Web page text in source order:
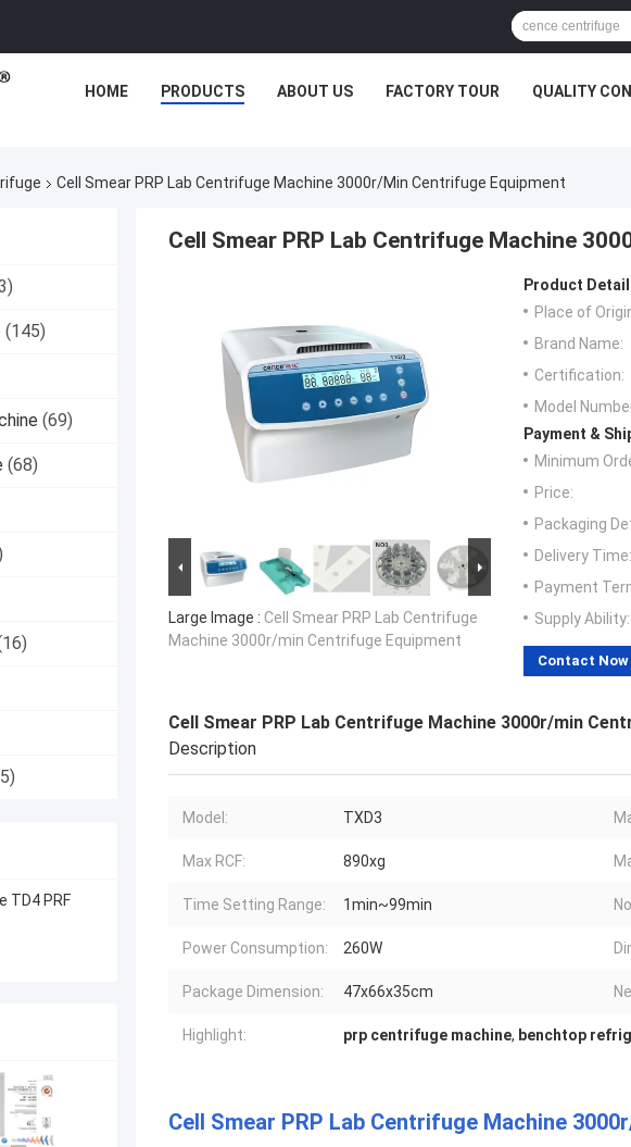
HOME PRODUCTS ABOUT US FACTORY TOUR QUALITY
Cell Smear PRP Lab Centrifuge Machine 3000r/min Centrifuge Equipment
(145)
(69)
(68)
TD4 PRF
Cell Smear PRP Lab Centrifuge Machine
Large Image : Cell Smear PRP Lab Centrifuge
Machine 3000r/min Centrifuge Equipment
Product
Place of
Brand Name:
Certification:
Model
Payment &
Minimum
Price:
Packaging
Delivery Time:
Payment
Supply Ability:
Contact Now
Cell Smear PRP Lab Centrifuge Machine 3000r/min
Description
Model: TXD3
Max RCF: 890xg
Time Setting Range: 1min~99min
Power Consumption: 260W
Package Dimension: 47x66x35cm
Highlight: prp centrifuge machine, benchtop
Cell Smear PRP Lab Centrifuge Machine